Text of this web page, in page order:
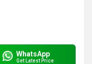
WhatsApp
Get Latest Price